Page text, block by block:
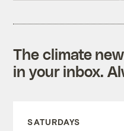
The climate
in your inbox.
SATURDAYS